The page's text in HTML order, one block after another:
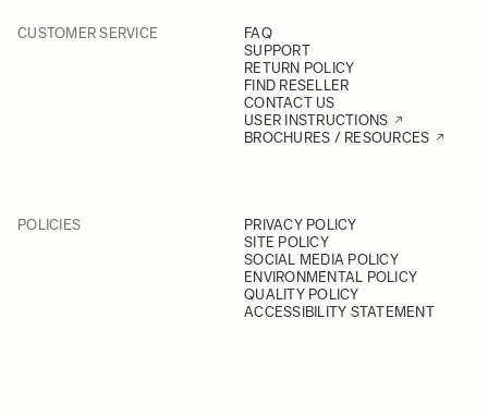
CUSTOMER SERVICE
FAQ
SUPPORT
RETURN POLICY
FIND RESELLER
CONTACT US
USER INSTRUCTIONS
BROCHURES / RESOURCES
POLICIES
PRIVACY POLICY
SITE POLICY
SOCIAL MEDIA POLICY
ENVIRONMENTAL POLICY
QUALITY POLICY
ACCESSIBILITY STATEMENT